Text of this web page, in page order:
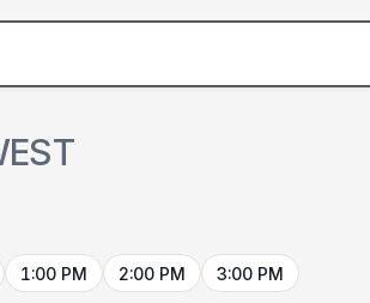
1:00 PM 2:00 PM 3:00 PM